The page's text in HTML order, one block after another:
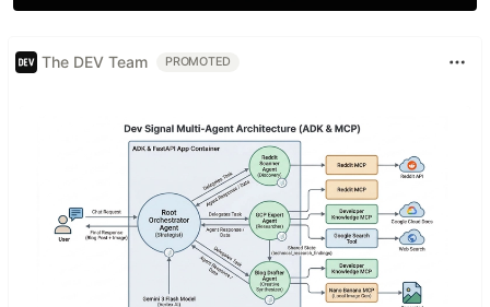
The DEV Team PROMOTED